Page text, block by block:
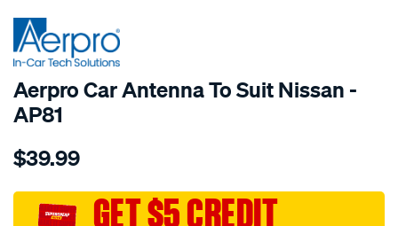
SPECIAL ORDER
Aerpro Car Antenna To Suit Nissan -
AP81
Details
car-
to-
suit-
$39.99
GET $5 CREDIT